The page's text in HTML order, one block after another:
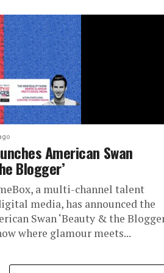
American Swan
Blogger’
a multi-channel talent
media, has announced the
Swan ‘Beauty & the
where glamour meets...